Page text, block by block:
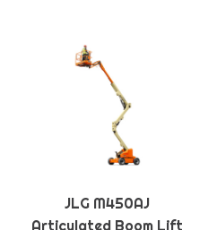
JLG M450AJ
Articulated Boom Lift